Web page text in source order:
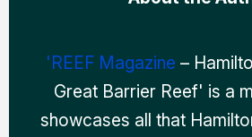
'REEF Magazine –
Great Barrier Reef' is a
showcases all that